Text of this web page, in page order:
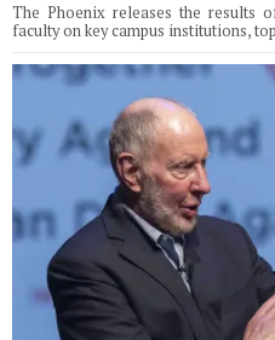
The Phoenix releases the results
faculty on key campus institutions,